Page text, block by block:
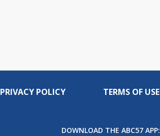
PRIVACY POLICY TERMS OF USE
DOWNLOAD THE ABC57 APP: